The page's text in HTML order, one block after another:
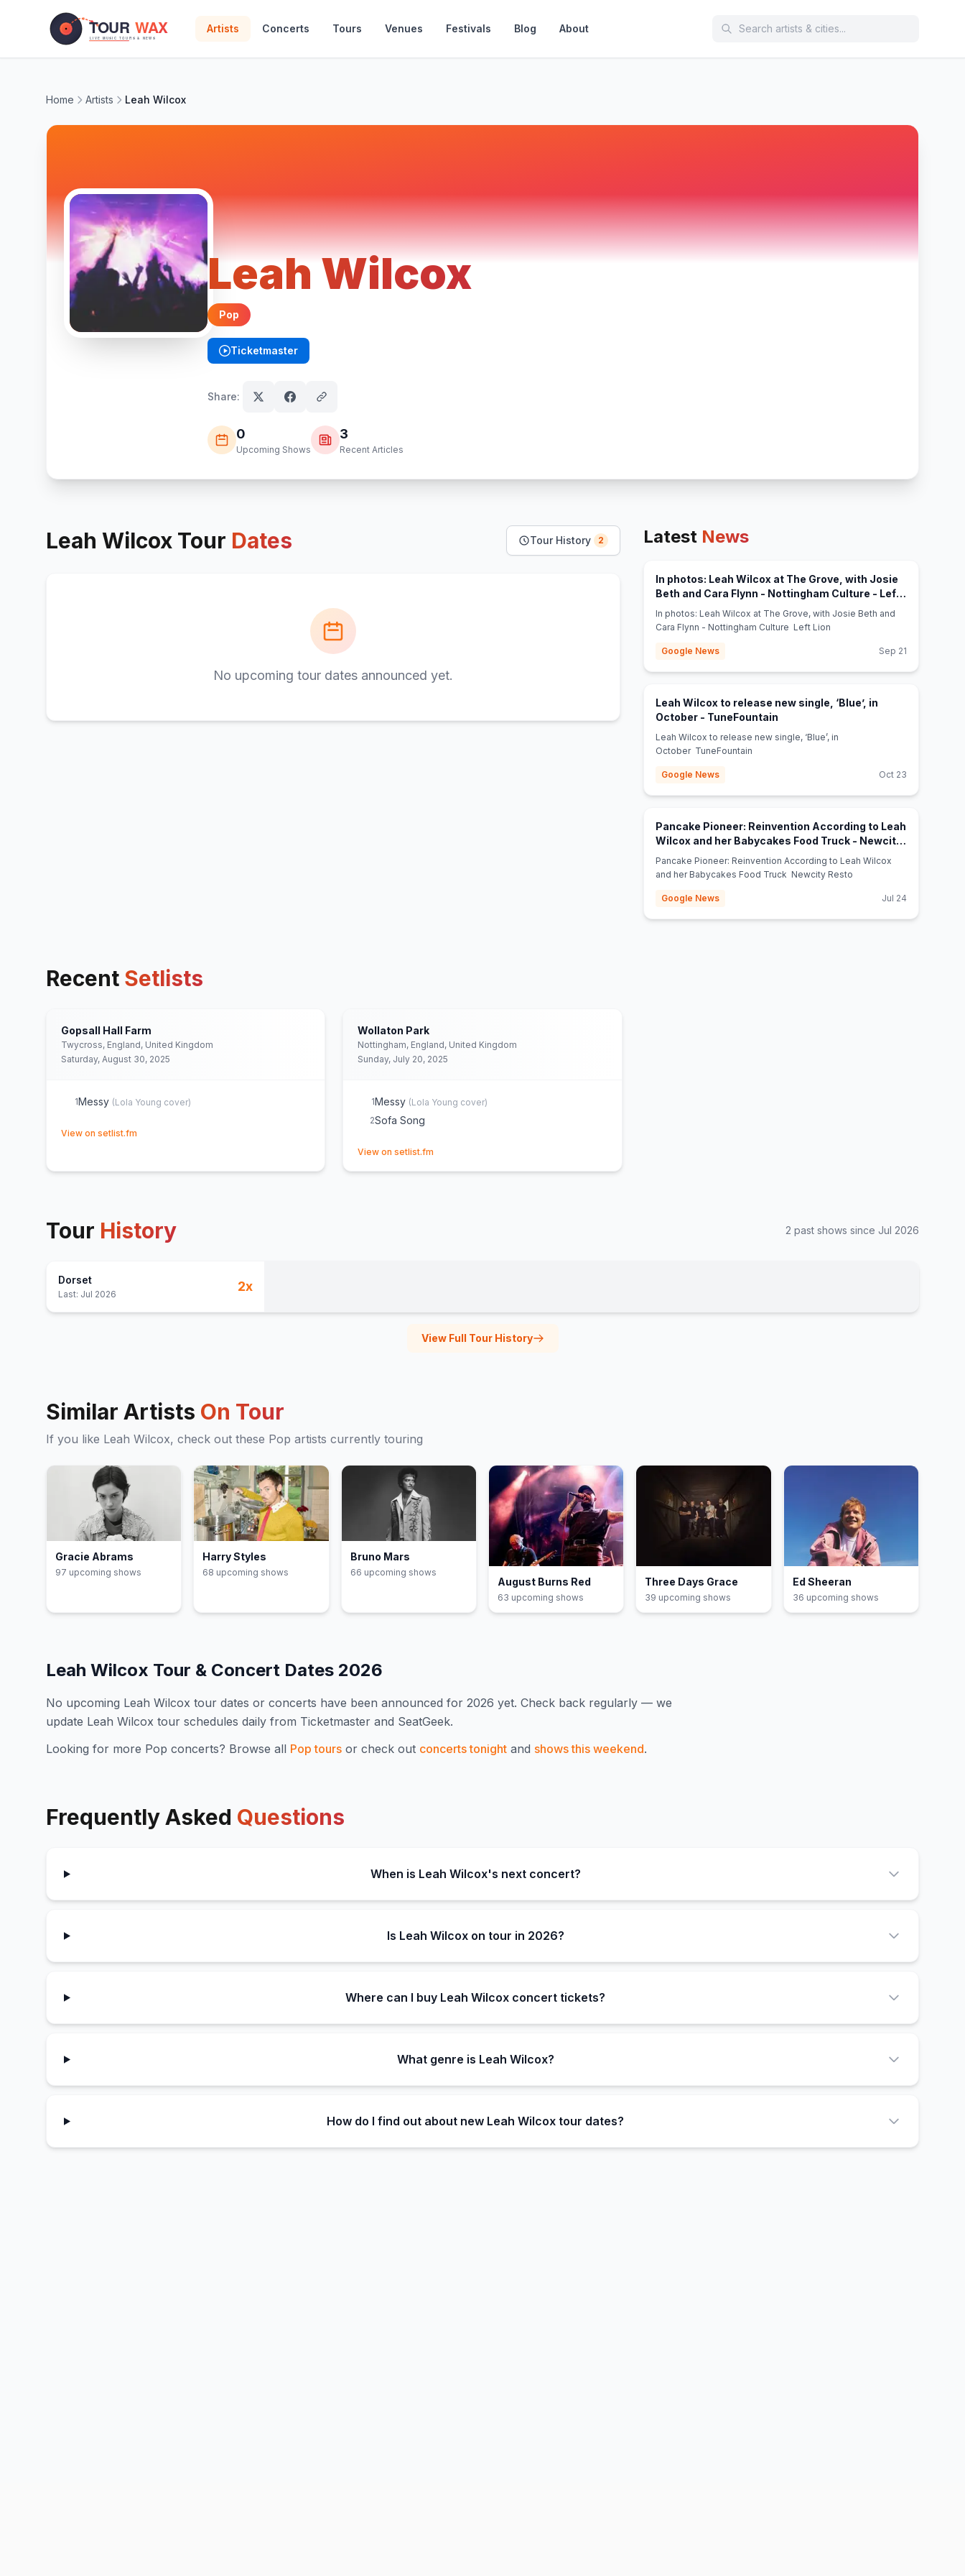
Artists Concerts Tours Venues Festivals Blog About
Home Artists Leah Wilcox
Leah Wilcox
Pop
Ticketmaster
(opens in new tab)
Share:
0
Upcoming Shows
3
Recent Articles
Leah Wilcox Tour Dates Tour History 2
No upcoming tour dates announced yet.
Latest News
In photos: Leah Wilcox at The Grove, with Josie
Beth and Cara Flynn - Nottingham Culture - Left
Lion
In photos: Leah Wilcox at The Grove, with Josie Beth and
Cara Flynn - Nottingham Culture Left Lion
Google News Sep 21
Leah Wilcox to release new single, ‘Blue’, in
October - TuneFountain
Leah Wilcox to release new single, ‘Blue’, in
October TuneFountain
Google News Oct 23
Pancake Pioneer: Reinvention According to Leah
Wilcox and her Babycakes Food Truck - Newcity
Resto
Pancake Pioneer: Reinvention According to Leah Wilcox
and her Babycakes Food Truck Newcity Resto
Google News Jul 24
Recent Setlists
Gopsall Hall Farm
Twycross, England, United Kingdom
Saturday, August 30, 2025
1Messy (Lola Young cover)
View on setlist.fm
Wollaton Park
Nottingham, England, United Kingdom
Sunday, July 20, 2025
1Messy (Lola Young cover)
2Sofa Song
View on setlist.fm
Tour History 2 past shows since Jul 2026
Dorset
Last: Jul 2026
2x
View Full Tour History
Similar Artists On Tour
If you like Leah Wilcox, check out these Pop artists currently touring
Gracie Abrams
97 upcoming shows
Harry Styles
68 upcoming shows
Bruno Mars
66 upcoming shows
August Burns Red
63 upcoming shows
Three Days Grace
39 upcoming shows
Ed Sheeran
36 upcoming shows
Leah Wilcox Tour & Concert Dates 2026
No upcoming Leah Wilcox tour dates or concerts have been announced for 2026 yet. Check back regularly — we
update Leah Wilcox tour schedules daily from Ticketmaster and SeatGeek.
Looking for more Pop concerts? Browse all Pop tours or check out concerts tonight and shows this weekend.
Frequently Asked Questions
When is Leah Wilcox's next concert?
Is Leah Wilcox on tour in 2026?
Where can I buy Leah Wilcox concert tickets?
What genre is Leah Wilcox?
How do I find out about new Leah Wilcox tour dates?